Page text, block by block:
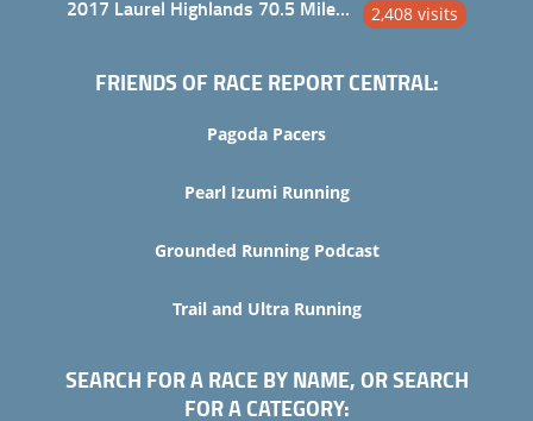
2017 Laurel Highlands 70.5 Mile Trail Ultra 2,408 visits
FRIENDS OF RACE REPORT CENTRAL:
Pagoda Pacers
Pearl Izumi Running
Grounded Running Podcast
Trail and Ultra Running
SEARCH FOR A RACE BY NAME, OR SEARCH
FOR A CATEGORY: